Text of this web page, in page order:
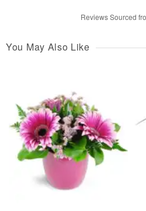
Reviews Sourced
You May Also Like